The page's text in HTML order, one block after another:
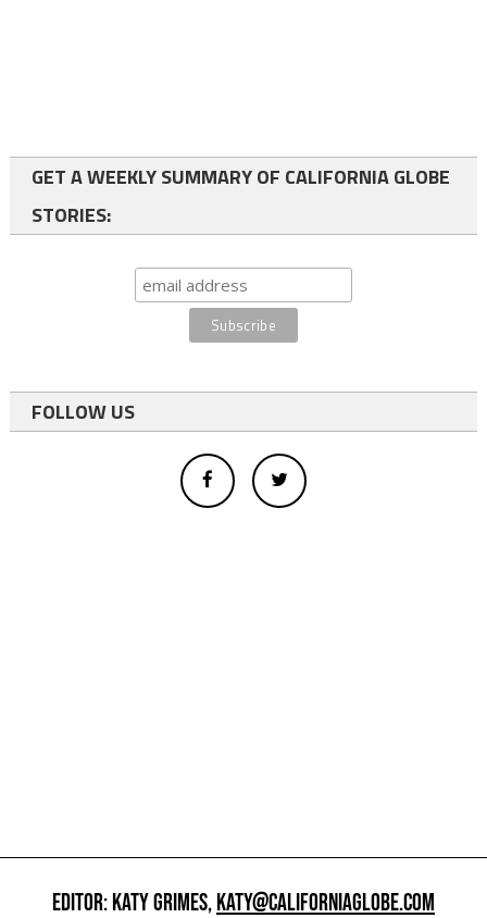
GET A WEEKLY SUMMARY OF CALIFORNIA GLOBE
STORIES:
FOLLOW US
EDITOR: KATY GRIMES,KATY@CALIFORNIAGLOBE.COM